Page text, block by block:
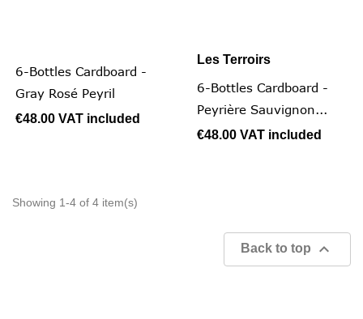
6-Bottles Cardboard -
Gray Rosé Peyril
€48.00 VAT included
Les Terroirs
6-Bottles Cardboard -
Peyrière Sauvignon...
€48.00 VAT included
Showing 1-4 of 4 item(s)
Back to top 